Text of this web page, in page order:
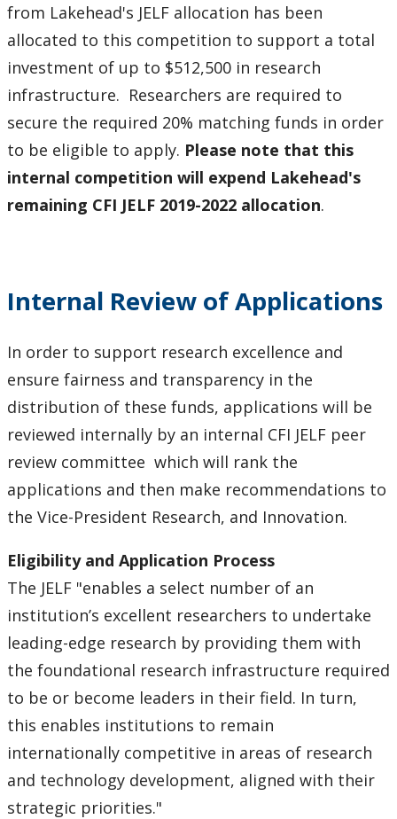
from Lakehead's JELF allocation has been
allocated to this competition to support a total
investment of up to $512,500 in research
infrastructure. Researchers are required to
secure the required 20% matching funds in order
to be eligible to apply. Please note that this
internal competition will expend Lakehead's
remaining CFI JELF 2019-2022 allocation.
Internal Review of Applications
In order to support research excellence and
ensure fairness and transparency in the
distribution of these funds, applications will be
reviewed internally by an internal CFI JELF peer
review committee which will rank the
applications and then make recommendations to
the Vice-President Research, and Innovation.
Eligibility and Application Process
The JELF "enables a select number of an
institution’s excellent researchers to undertake
leading-edge research by providing them with
the foundational research infrastructure required
to be or become leaders in their field. In turn,
this enables institutions to remain
internationally competitive in areas of research
and technology development, aligned with their
strategic priorities."